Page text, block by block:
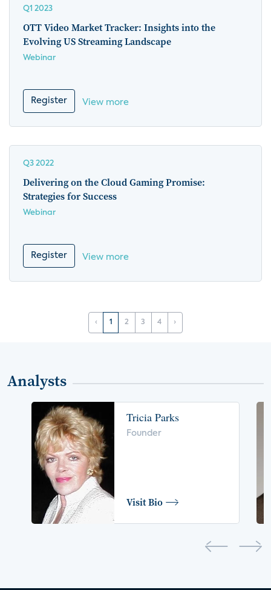
Q1 2023
OTT Video Market Tracker: Insights into the
Evolving US Streaming Landscape
Webinar
Register View more
Q3 2022
Delivering on the Cloud Gaming Promise:
Strategies for Success
Webinar
Register View more
‹ 1 2 3 4 ›
Analysts
Tricia Parks
Founder
Visit Bio